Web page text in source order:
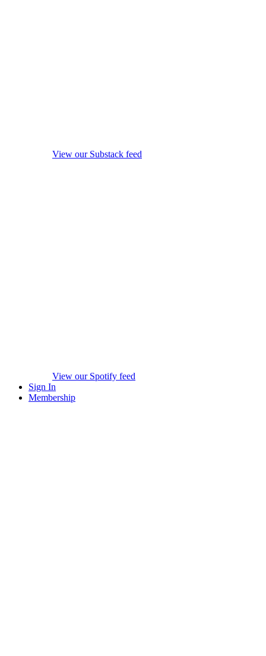
View our Substack feed
View our Spotify feed
Sign In
Membership